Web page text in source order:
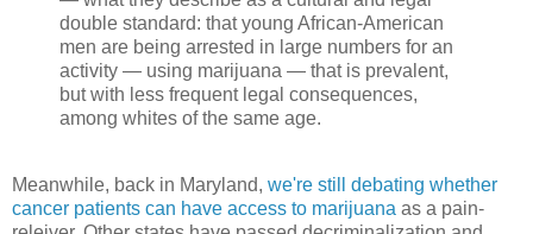
double standard: that young African-American
men are being arrested in large numbers for an
activity — using marijuana — that is prevalent,
but with less frequent legal consequences,
among whites of the same age.
Meanwhile, back in Maryland, we're still debating whether
cancer patients can have access to marijuana as a pain-